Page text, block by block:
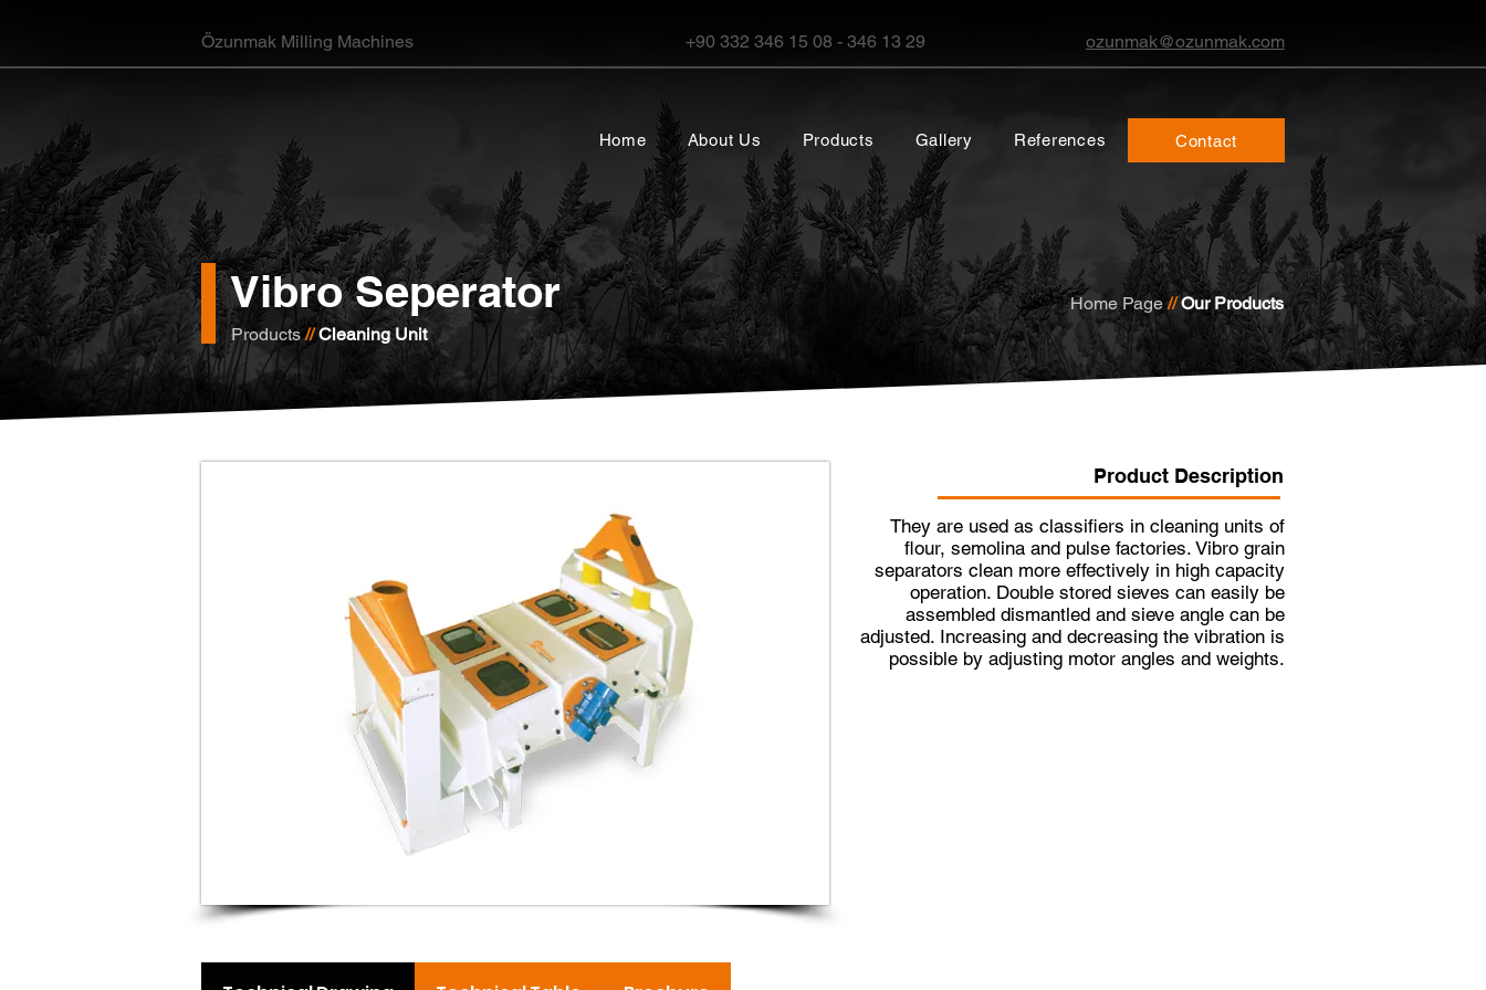
Özunmak Milling Machines +90 332 346 15 08 - 346 13 29 ozunmak@ozunmak.com
Home About Us Products Gallery References Contact
Vibro Seperator Home Page // Our Products
Products // Cleaning Unit
Product Description
They are used as classifiers in cleaning units of
flour, semolina and pulse factories. Vibro grain
separators clean more effectively in high capacity
operation. Double stored sieves can easily be
assembled dismantled and sieve angle can be
adjusted. Increasing and decreasing the vibration is
possible by adjusting motor angles and weights.